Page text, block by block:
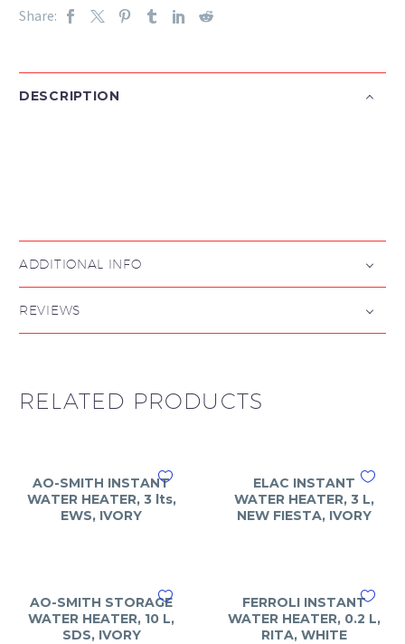
Share:
DESCRIPTION
ADDITIONAL INFO
REVIEWS
RELATED PRODUCTS
AO-SMITH INSTANT
WATER HEATER, 3 lts,
EWS, IVORY
ELAC INSTANT
WATER HEATER, 3 L,
NEW FIESTA, IVORY
AO-SMITH STORAGE
WATER HEATER, 10 L,
SDS, IVORY
FERROLI INSTANT
WATER HEATER, 0.2 L,
RITA, WHITE